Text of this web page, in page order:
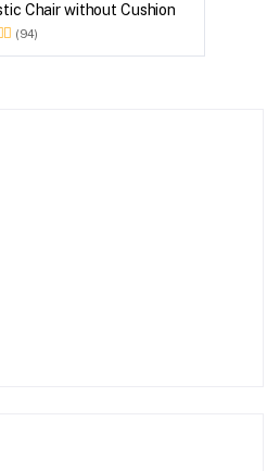
Chair without Cushion
(94)